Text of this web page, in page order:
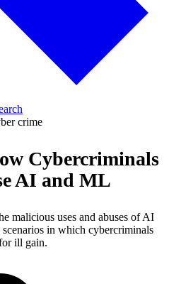
crime
Cybercriminals
AI and ML
malicious uses and abuses of AI
in which cybercriminals
ill gain.